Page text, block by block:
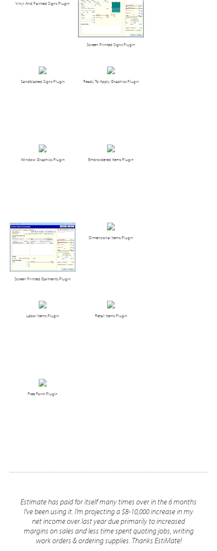
Vinyl And Painted Signs Plugin
Screen Printed Signs Plugin
Sandblasted Signs Plugin Ready To Apply Graphics Plugin
Window Graphics Plugin Embroidered Items Plugin
Screen Printed Garments Plugin
Dimensional Items Plugin
Labor Items Plugin Retail Items Plugin
Free Form Plugin
Estimate has paid for itself many times over in the 6 months
I've been using it. I'm projecting a $8-10,000 increase in my
net income over last year due primarily to increased
margins on sales and less time spent quoting jobs, writing
work orders & ordering supplies. Thanks EstiMate!